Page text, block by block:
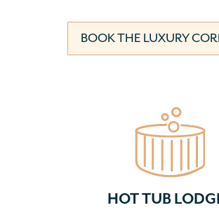
BOOK THE LUXURY
HOT TUB